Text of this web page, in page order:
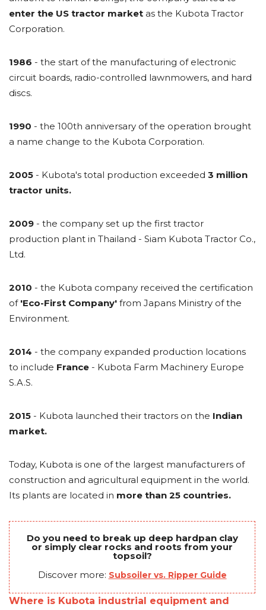
enter the US tractor market as the Kubota Tractor
Corporation.
1986 - the start of the manufacturing of electronic
circuit boards, radio-controlled lawnmowers, and hard
discs.
1990 - the 100th anniversary of the operation brought
a name change to the Kubota Corporation.
2005 - Kubota's total production exceeded 3 million
tractor units.
2009 - the company set up the first tractor
production plant in Thailand - Siam Kubota Tractor Co.,
Ltd.
2010 - the Kubota company received the certification
of 'Eco-First Company' from Japans Ministry of the
Environment.
2014 - the company expanded production locations
to include France - Kubota Farm Machinery Europe
S.A.S.
2015 - Kubota launched their tractors on the Indian
market.
Today, Kubota is one of the largest manufacturers of
construction and agricultural equipment in the world.
Its plants are located in more than 25 countries.
Do you need to break up deep hardpan clay
or simply clear rocks and roots from your
topsoil?
Discover more: Subsoiler vs. Ripper Guide
Where is Kubota industrial equipment and